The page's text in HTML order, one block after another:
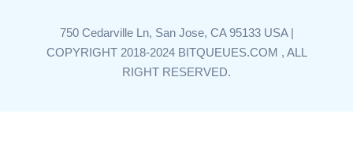
750 Cedarville Ln, San Jose, CA 95133 USA |
COPYRIGHT 2018-2024 BITQUEUES.COM , ALL
RIGHT RESERVED.